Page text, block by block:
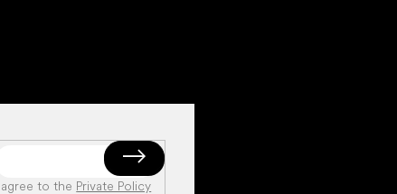
agree to the Private Policy